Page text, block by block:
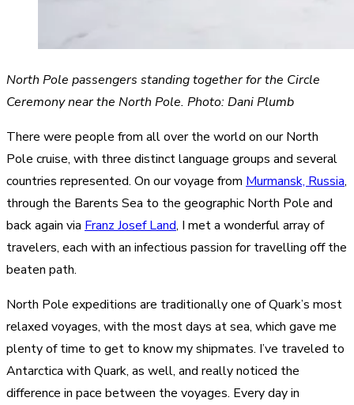
North Pole passengers standing together for the Circle
Ceremony near the North Pole. Photo: Dani Plumb
There were people from all over the world on our North
Pole cruise, with three distinct language groups and several
countries represented. On our voyage from Murmansk, Russia,
through the Barents Sea to the geographic North Pole and
back again via Franz Josef Land, I met a wonderful array of
travelers, each with an infectious passion for travelling off the
beaten path.
North Pole expeditions are traditionally one of Quark’s most
relaxed voyages, with the most days at sea, which gave me
plenty of time to get to know my shipmates. I’ve traveled to
Antarctica with Quark, as well, and really noticed the
difference in pace between the voyages. Every day in